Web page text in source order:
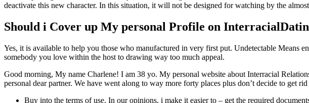
deactivate this new character. In this situation, it will not be designed for watching by the
Should i Cover up My personal Profile on
Yes, it is available to help you those who manufactured in very first put. Undetectable Means
somebody you love within the host to drawing way too much appeal.
Good morning, My name Charlene! I am 38 yo. My personal website about Interracial
personal dear partner. We have went along to way more forty places plus don’t decide to get
Buy into the terms of use. In our opinions, i make it easier to – get the required